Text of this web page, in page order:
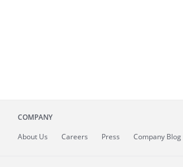
COMPANY
About Us Careers Press Company Blog